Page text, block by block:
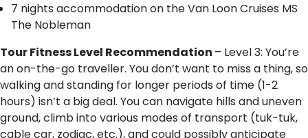
7 nights accommodation on the Van Loon Cruises MS
The Nobleman
Tour Fitness Level Recommendation – Level 3: You’re
an on-the-go traveller. You don’t want to miss a thing, so
walking and standing for longer periods of time (1-2
hours) isn’t a big deal. You can navigate hills and uneven
ground, climb into various modes of transport (tuk-tuk,
cable car, zodiac, etc.), and could possibly anticipate